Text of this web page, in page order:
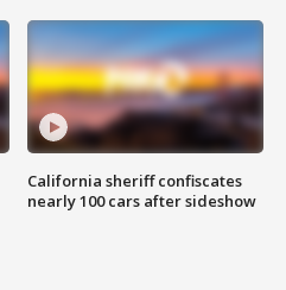
California sheriff confiscates
nearly 100 cars after sideshow